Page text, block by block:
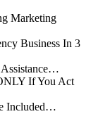
Marketing
Business In 3
If You Act
Included…